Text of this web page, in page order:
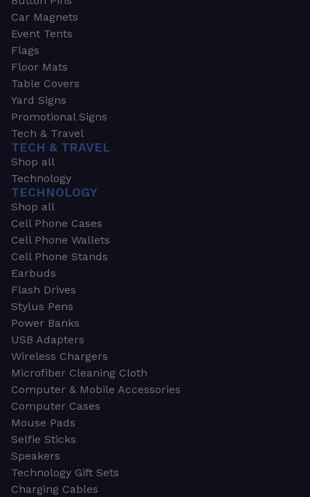
Car Magnets
Event Tents
Flags
Floor Mats
Table Covers
Yard Signs
Promotional Signs
Tech & Travel
TECH & TRAVEL
Shop all
Technology
TECHNOLOGY
Shop all
Cell Phone Cases
Cell Phone Wallets
Cell Phone Stands
Earbuds
Flash Drives
Stylus Pens
Power Banks
USB Adapters
Wireless Chargers
Microfiber Cleaning Cloth
Computer & Mobile Accessories
Computer Cases
Mouse Pads
Selfie Sticks
Speakers
Technology Gift Sets
Charging Cables